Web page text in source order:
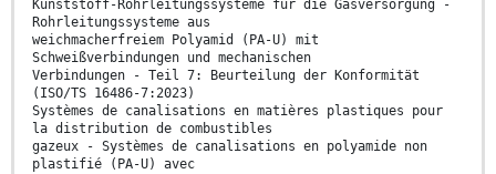
Kunststoff-Rohrleitungssysteme für die Gasversorgung -
Rohrleitungssysteme aus
weichmacherfreiem Polyamid (PA-U) mit
Schweißverbindungen und mechanischen
Verbindungen - Teil 7: Beurteilung der Konformität
(ISO/TS 16486-7:2023)
Systèmes de canalisations en matières plastiques pour
la distribution de combustibles
gazeux - Systèmes de canalisations en polyamide non
plastifié (PA-U) avec